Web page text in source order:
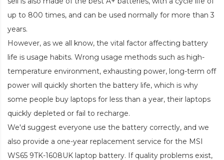
up to 800 times, and can be used normally for more than 3
years.
However, as we all know, the vital factor affecting battery
life is usage habits. Wrong usage methods such as high-
temperature environment, exhausting power, long-term off
power will quickly shorten the battery life, which is why
some people buy laptops for less than a year, their laptops
quickly depleted or fail to recharge.
We'd suggest everyone use the battery correctly, and we
also provide a one-year replacement service for the MSI
WS65 9TK-1608UK laptop battery. If quality problems exist,